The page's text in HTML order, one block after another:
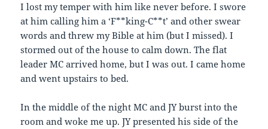
I lost my temper with him like never before. I swore
at him calling him a ‘F**king-C**t’ and other swear
words and threw my Bible at him (but I missed). I
stormed out of the house to calm down. The flat
leader MC arrived home, but I was out. I came home
and went upstairs to bed.
In the middle of the night MC and JY burst into the
room and woke me up. JY presented his side of the